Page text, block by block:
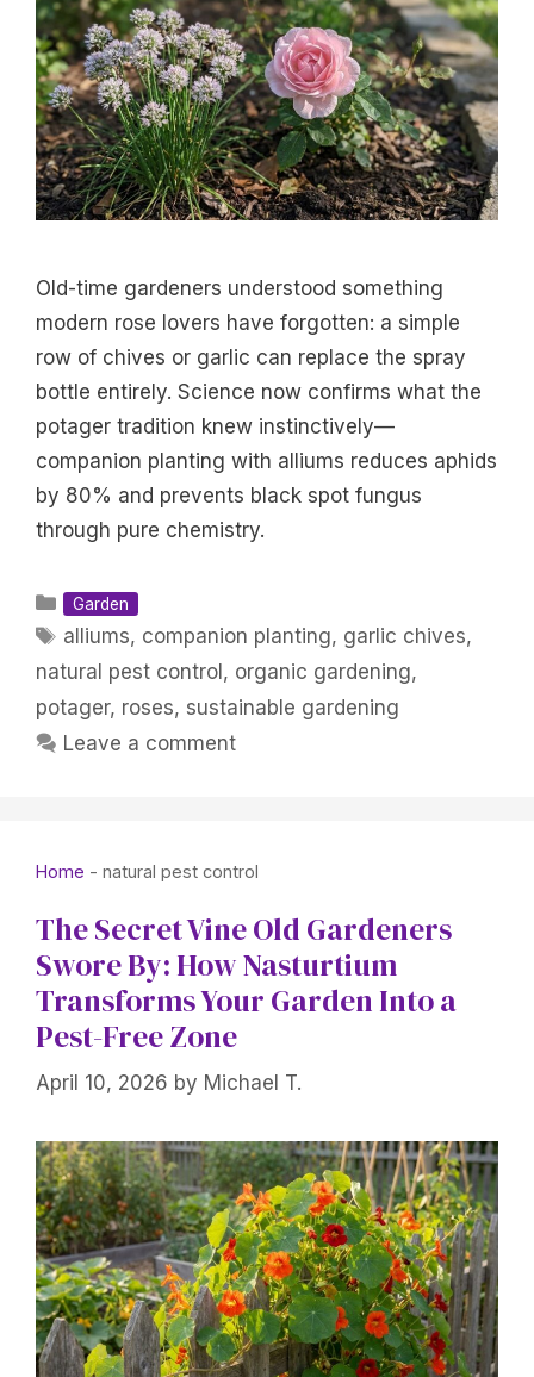
Old-time gardeners understood something
modern rose lovers have forgotten: a simple
row of chives or garlic can replace the spray
bottle entirely. Science now confirms what the
potager tradition knew instinctively—
companion planting with alliums reduces aphids
by 80% and prevents black spot fungus
through pure chemistry.
Categories
Garden
Tags
alliums, companion planting, garlic chives,
natural pest control, organic gardening,
potager, roses, sustainable gardening
Leave a comment
Home - natural pest control
The Secret Vine Old Gardeners
Swore By: How Nasturtium
Transforms Your Garden Into a
Pest-Free Zone
April 10, 2026 by Michael T.